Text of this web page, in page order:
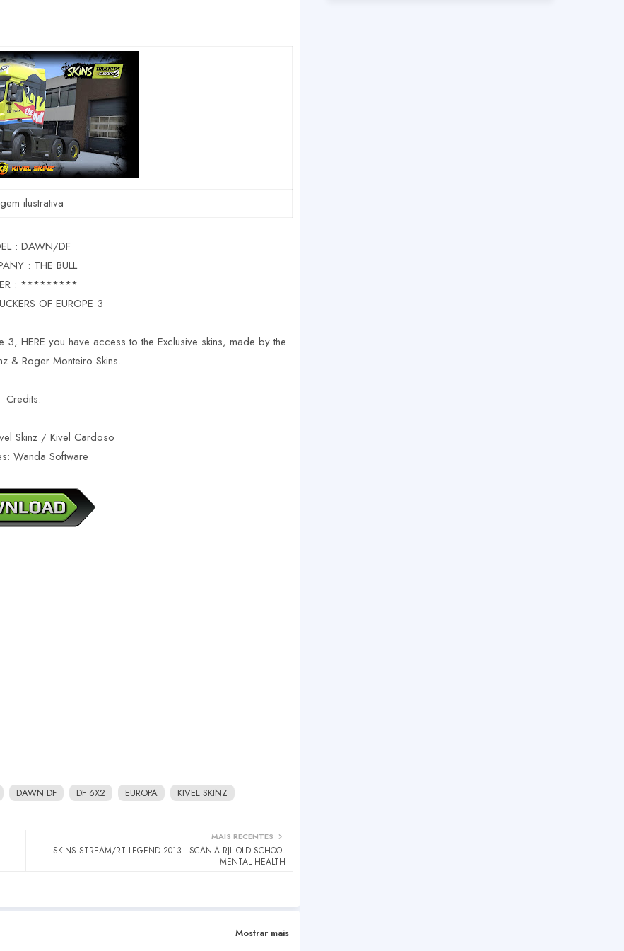
ilustrativa
: DAWN/DF
: THE BULL
: *********
OF EUROPE 3
HERE you have access to the Exclusive skins, made by the
& Roger Monteiro Skins.
Credits:
Skinz / Kivel Cardoso
Wanda Software
DAWN DF DF 6X2 EUROPA
KIVEL SKINZ
MAIS RECENTES
SKINS STREAM/RT LEGEND 2013 - SCANIA RJL OLD SCHOOL
MENTAL HEALTH
Mostrar mais